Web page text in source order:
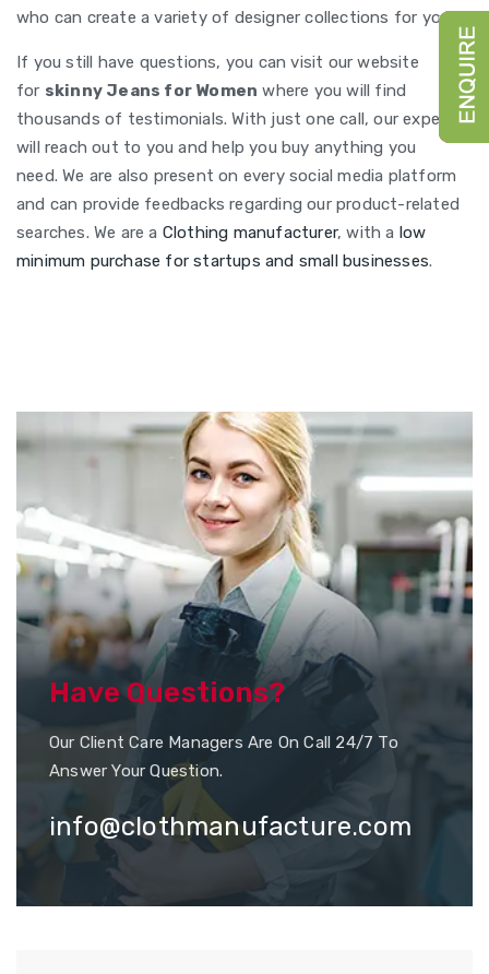
Have Questions?
Our Client Care Managers Are On Call 24/7 To
Answer Your Question.
info@clothmanufacture.com
who can create a variety of designer collections for you.
If you still have questions, you can visit our website
for skinny Jeans for Women where you will find
thousands of testimonials. With just one call, our experts
will reach out to you and help you buy anything you
need. We are also present on every social media platform
and can provide feedbacks regarding our product-related
searches. We are a Clothing manufacturer, with a low
minimum purchase for startups and small businesses.